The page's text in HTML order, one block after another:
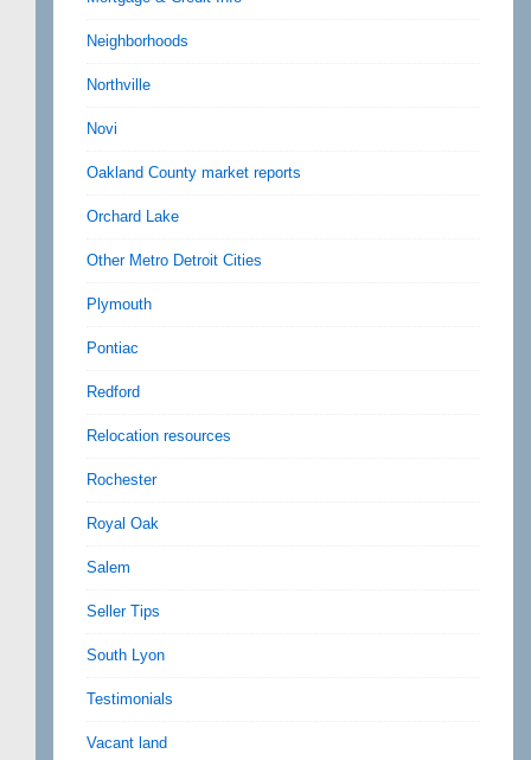
Neighborhoods
Northville
Novi
Oakland County market reports
Orchard Lake
Other Metro Detroit Cities
Plymouth
Pontiac
Redford
Relocation resources
Rochester
Royal Oak
Salem
Seller Tips
South Lyon
Testimonials
Vacant land